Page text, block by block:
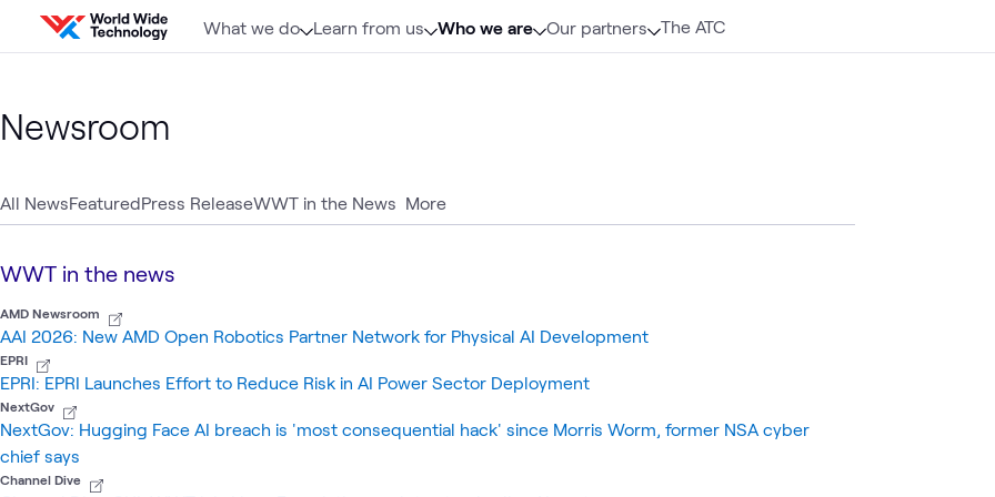
Skip to content
What we do Learn from us Who we are Our partners The ATC
Newsroom
All NewsFeaturedPress ReleaseWWT in the News More
WWT in the news
AMD Newsroom
AAI 2026: New AMD Open Robotics Partner Network for Physical AI Development
EPRI
EPRI: EPRI Launches Effort to Reduce Risk in AI Power Sector Deployment
NextGov
NextGov: Hugging Face AI breach is 'most consequential hack' since Morris Worm, former NSA cyber
chief says
Channel Dive